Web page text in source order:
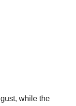
while the